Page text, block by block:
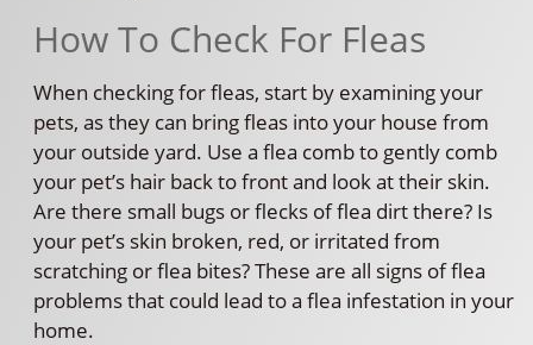
How To Check For Fleas
When checking for fleas, start by examining your
pets, as they can bring fleas into your house from
your outside yard. Use a flea comb to gently comb
your pet’s hair back to front and look at their skin.
Are there small bugs or flecks of flea dirt there? Is
your pet’s skin broken, red, or irritated from
scratching or flea bites? These are all signs of flea
problems that could lead to a flea infestation in your
home.